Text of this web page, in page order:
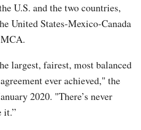
U.S. and the two countries,
United States-Mexico-Canada
largest, fairest, most balanced
ever achieved," the
2020. "There’s never
it.”